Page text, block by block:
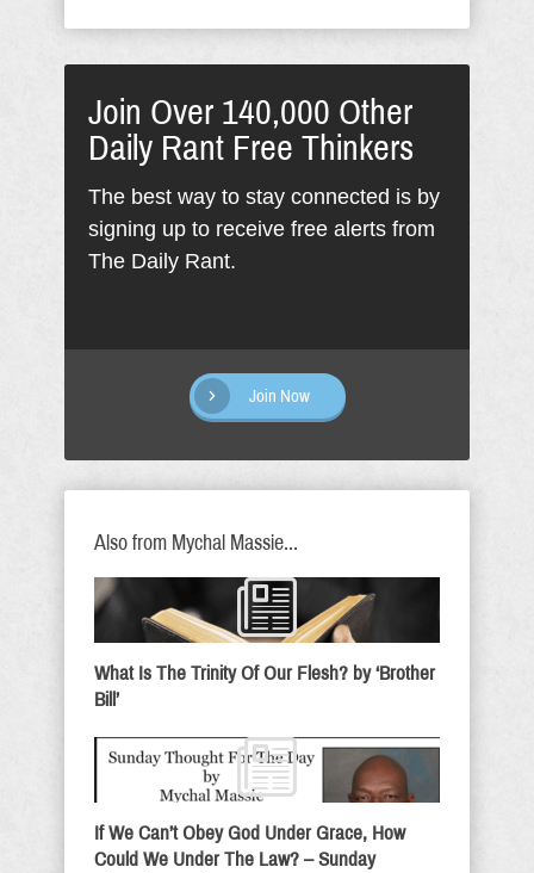
Join Over 140,000 Other
Daily Rant Free Thinkers
The best way to stay connected is by
signing up to receive free alerts from
The Daily Rant.
Join Now
Also from Mychal Massie...
What Is The Trinity Of Our Flesh? by ‘Brother
Bill’
If We Can’t Obey God Under Grace, How
Could We Under The Law? – Sunday